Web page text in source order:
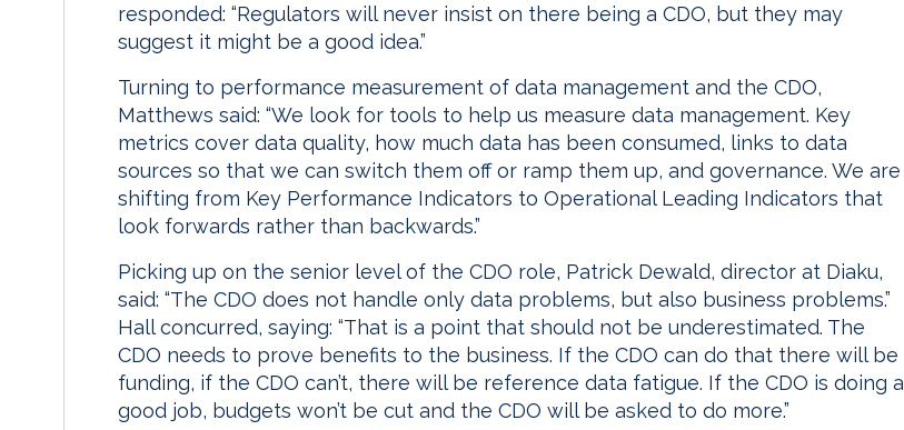
responded: “Regulators will never insist on there being a CDO, but they may
suggest it might be a good idea.”
Turning to performance measurement of data management and the CDO,
Matthews said: “We look for tools to help us measure data management. Key
metrics cover data quality, how much data has been consumed, links to data
sources so that we can switch them off or ramp them up, and governance. We are
shifting from Key Performance Indicators to Operational Leading Indicators that
look forwards rather than backwards.”
Picking up on the senior level of the CDO role, Patrick Dewald, director at Diaku,
said: “The CDO does not handle only data problems, but also business problems.”
Hall concurred, saying: “That is a point that should not be underestimated. The
CDO needs to prove benefits to the business. If the CDO can do that there will be
funding, if the CDO can’t, there will be reference data fatigue. If the CDO is doing a
good job, budgets won’t be cut and the CDO will be asked to do more.”